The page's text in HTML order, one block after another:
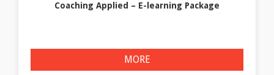
Coaching Applied – E-learning Package
MORE